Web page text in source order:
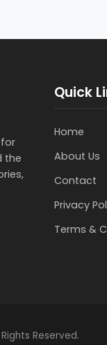
the
Quick
Home
About Us
Contact
Privacy
Terms &
Reserved.